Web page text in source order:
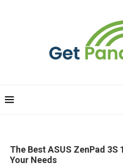
The Best ASUS ZenPad 3S
Your Needs